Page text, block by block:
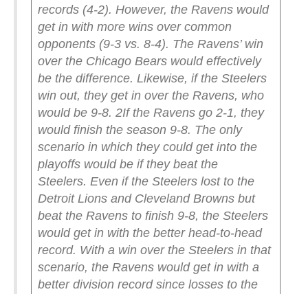
records (4-2). However, the Ravens would
get in with more wins over common
opponents (9-3 vs. 8-4). The Ravens’ win
over the Chicago Bears would effectively
be the difference. Likewise, if the Steelers
win out, they get in over the Ravens, who
would be 9-8. 2If the Ravens go 2-1, they
would finish the season 9-8. The only
scenario in which they could get into the
playoffs would be if they beat the
Steelers. Even if the Steelers lost to the
Detroit Lions and Cleveland Browns but
beat the Ravens to finish 9-8, the Steelers
would get in with the better head-to-head
record. With a win over the Steelers in that
scenario, the Ravens would get in with a
better division record since losses to the